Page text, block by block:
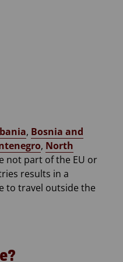
, Bosnia and
, North
not part of the EU or
results in a
to travel outside the